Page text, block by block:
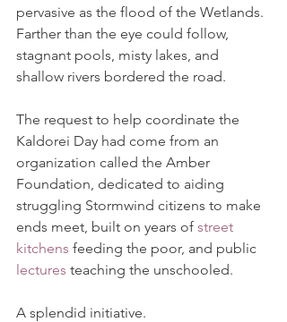
pervasive as the flood of the Wetlands.
Farther than the eye could follow,
stagnant pools, misty lakes, and
shallow rivers bordered the road.
The request to help coordinate the
Kaldorei Day had come from an
organization called the Amber
Foundation, dedicated to aiding
struggling Stormwind citizens to make
ends meet, built on years of street
kitchens feeding the poor, and public
lectures teaching the unschooled.
A splendid initiative.